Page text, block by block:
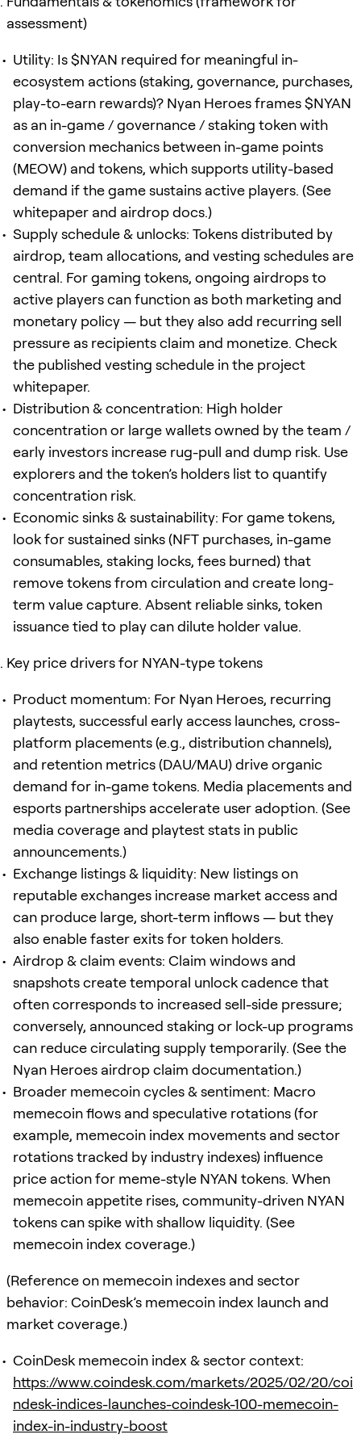
assessment)
Utility: Is $NYAN required for meaningful in-
ecosystem actions (staking, governance, purchases,
play-to-earn rewards)? Nyan Heroes frames $NYAN
as an in-game / governance / staking token with
conversion mechanics between in-game points
(MEOW) and tokens, which supports utility-based
demand if the game sustains active players. (See
whitepaper and airdrop docs.)
Supply schedule & unlocks: Tokens distributed by
airdrop, team allocations, and vesting schedules are
central. For gaming tokens, ongoing airdrops to
active players can function as both marketing and
monetary policy — but they also add recurring sell
pressure as recipients claim and monetize. Check
the published vesting schedule in the project
whitepaper.
Distribution & concentration: High holder
concentration or large wallets owned by the team /
early investors increase rug-pull and dump risk. Use
explorers and the token’s holders list to quantify
concentration risk.
Economic sinks & sustainability: For game tokens,
look for sustained sinks (NFT purchases, in-game
consumables, staking locks, fees burned) that
remove tokens from circulation and create long-
term value capture. Absent reliable sinks, token
issuance tied to play can dilute holder value.
Key price drivers for NYAN-type tokens
Product momentum: For Nyan Heroes, recurring
playtests, successful early access launches, cross-
platform placements (e.g., distribution channels),
and retention metrics (DAU/MAU) drive organic
demand for in-game tokens. Media placements and
esports partnerships accelerate user adoption. (See
media coverage and playtest stats in public
announcements.)
Exchange listings & liquidity: New listings on
reputable exchanges increase market access and
can produce large, short-term inflows — but they
also enable faster exits for token holders.
Airdrop & claim events: Claim windows and
snapshots create temporal unlock cadence that
often corresponds to increased sell-side pressure;
conversely, announced staking or lock-up programs
can reduce circulating supply temporarily. (See the
Nyan Heroes airdrop claim documentation.)
Broader memecoin cycles & sentiment: Macro
memecoin flows and speculative rotations (for
example, memecoin index movements and sector
rotations tracked by industry indexes) influence
price action for meme-style NYAN tokens. When
memecoin appetite rises, community-driven NYAN
tokens can spike with shallow liquidity. (See
memecoin index coverage.)
(Reference on memecoin indexes and sector
behavior: CoinDesk’s memecoin index launch and
market coverage.)
CoinDesk memecoin index & sector context:
https://www.coindesk.com/markets/2025/02/20/coi
ndesk-indices-launches-coindesk-100-memecoin-
index-in-industry-boost